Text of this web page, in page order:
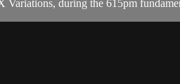
during the 615pm